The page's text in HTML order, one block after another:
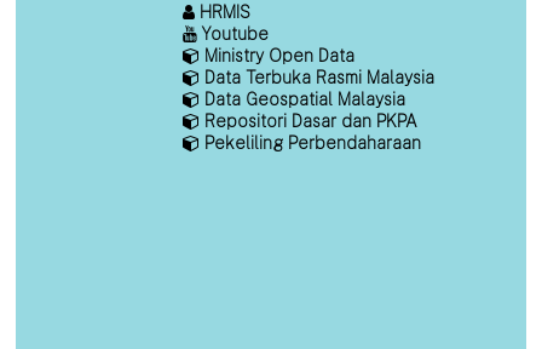
HRMIS
Youtube
Ministry Open Data
Data Terbuka Rasmi Malaysia
Data Geospatial Malaysia
Repositori Dasar dan PKPA
Pekeliling Perbendaharaan